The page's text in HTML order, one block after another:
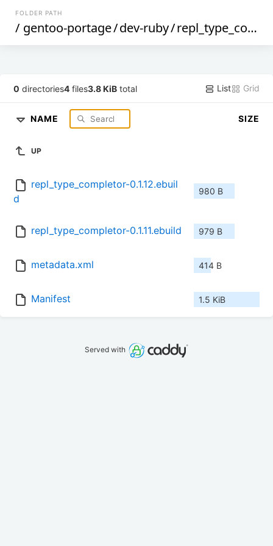
FOLDER PATH
/ gentoo-portage/dev-ruby/repl_type_completor
0 directories4 files3.8 KiB total List Grid
NAME SIZE
UP
repl_type_completor-0.1.12.ebuil
d
980 B
repl_type_completor-0.1.11.ebuild 979 B
metadata.xml 414 B
Manifest 1.5 KiB
Served with